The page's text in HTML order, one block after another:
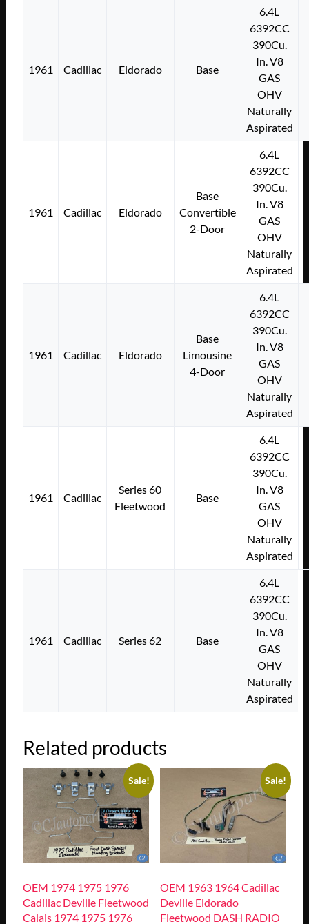
1961 Cadillac Eldorado Base
6.4L
6392CC
390Cu.
In. V8
GAS
OHV
Naturally
Aspirated
1961 Cadillac Eldorado
Base
Convertible
2-Door
6.4L
6392CC
390Cu.
In. V8
GAS
OHV
Naturally
Aspirated
1961 Cadillac Eldorado
Base
Limousine
4-Door
6.4L
6392CC
390Cu.
In. V8
GAS
OHV
Naturally
Aspirated
1961 Cadillac
Series 60
Fleetwood
Base
6.4L
6392CC
390Cu.
In. V8
GAS
OHV
Naturally
Aspirated
1961 Cadillac Series 62 Base
6.4L
6392CC
390Cu.
In. V8
GAS
OHV
Naturally
Aspirated
Related products
Sale!
OEM 1974 1975 1976
Cadillac Deville Fleetwood
Calais 1974 1975 1976
Sale!
OEM 1963 1964 Cadillac
Deville Eldorado
Fleetwood DASH RADIO